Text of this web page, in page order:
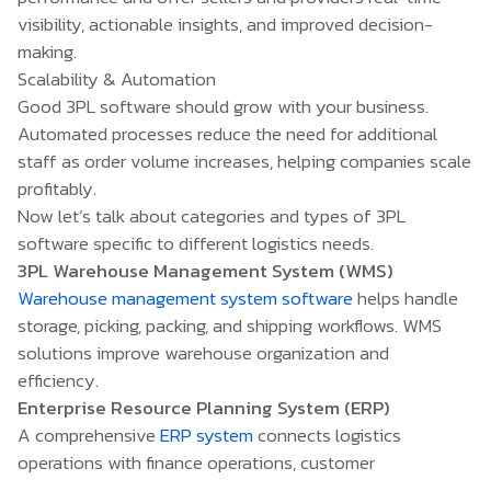
visibility, actionable insights, and improved decision-
making.
Scalability & Automation
Good 3PL software should grow with your business.
Automated processes reduce the need for additional
staff as order volume increases, helping companies scale
profitably.
Now let’s talk about categories and types of 3PL
software specific to different logistics needs.
3PL Warehouse Management System (WMS)
Warehouse management system softwarehelps handle
storage, picking, packing, and shipping workflows. WMS
solutions improve warehouse organization and
efficiency.
Enterprise Resource Planning System (ERP)
A comprehensiveERP systemconnects logistics
operations with finance operations, customer